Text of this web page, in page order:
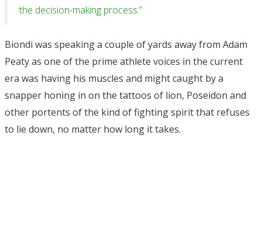
the decision-making process.”
Biondi was speaking a couple of yards away from Adam
Peaty as one of the prime athlete voices in the current
era was having his muscles and might caught by a
snapper honing in on the tattoos of lion, Poseidon and
other portents of the kind of fighting spirit that refuses
to lie down, no matter how long it takes.